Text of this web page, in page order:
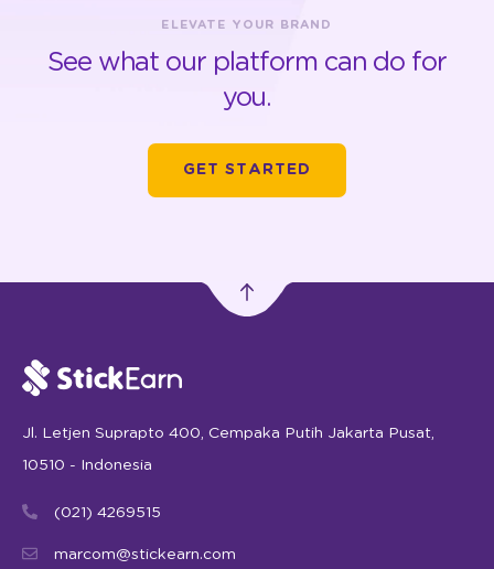
ELEVATE YOUR BRAND
See what our platform can do for
you.
GET STARTED
Jl. Letjen Suprapto 400, Cempaka Putih Jakarta Pusat,
10510 - Indonesia
(021) 4269515
marcom@stickearn.com